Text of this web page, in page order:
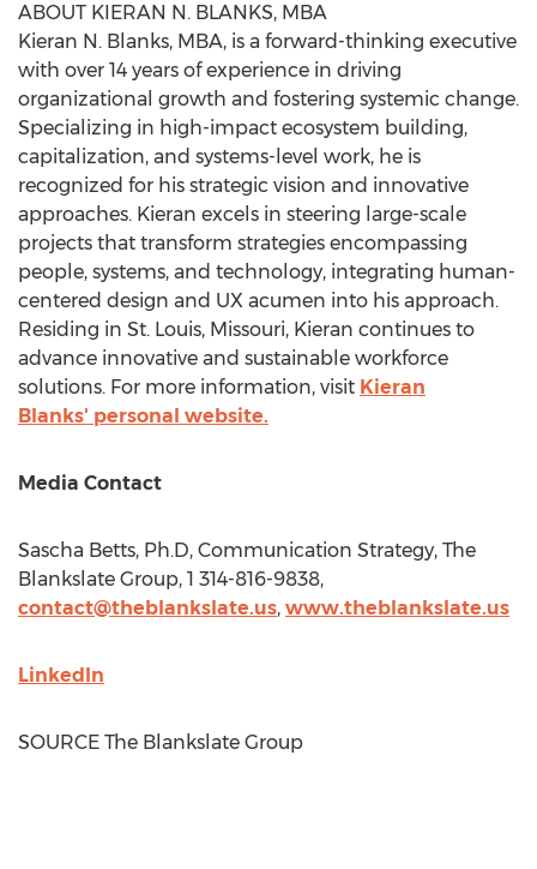
ABOUT KIERAN N. BLANKS, MBA
Kieran N. Blanks, MBA, is a forward-thinking executive
with over 14 years of experience in driving
organizational growth and fostering systemic change.
Specializing in high-impact ecosystem building,
capitalization, and systems-level work, he is
recognized for his strategic vision and innovative
approaches. Kieran excels in steering large-scale
projects that transform strategies encompassing
people, systems, and technology, integrating human-
centered design and UX acumen into his approach.
Residing in St. Louis, Missouri, Kieran continues to
advance innovative and sustainable workforce
solutions. For more information, visit Kieran
Blanks' personal website.
Media Contact
Sascha Betts, Ph.D, Communication Strategy, The
Blankslate Group, 1 314-816-9838,
contact@theblankslate.us, www.theblankslate.us
LinkedIn
SOURCE The Blankslate Group